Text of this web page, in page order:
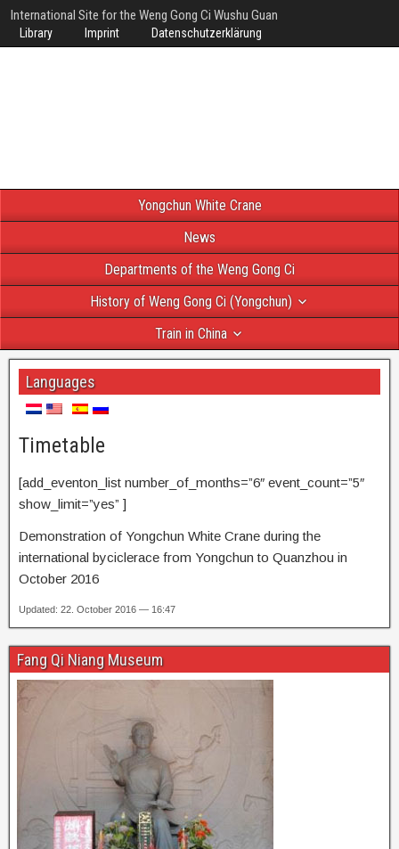
International Site for the Weng Gong Ci Wushu Guan
Library Imprint Datenschutzerklärung
Yongchun White Crane
News
Departments of the Weng Gong Ci
History of Weng Gong Ci (Yongchun)
Train in China
Languages
Timetable
[add_eventon_list number_of_months=”6″ event_count=”5″
show_limit=”yes” ]
Demonstration of Yongchun White Crane during the
international byciclerace from Yongchun to Quanzhou in
October 2016
Updated: 22. October 2016 — 16:47
Fang Qi Niang Museum